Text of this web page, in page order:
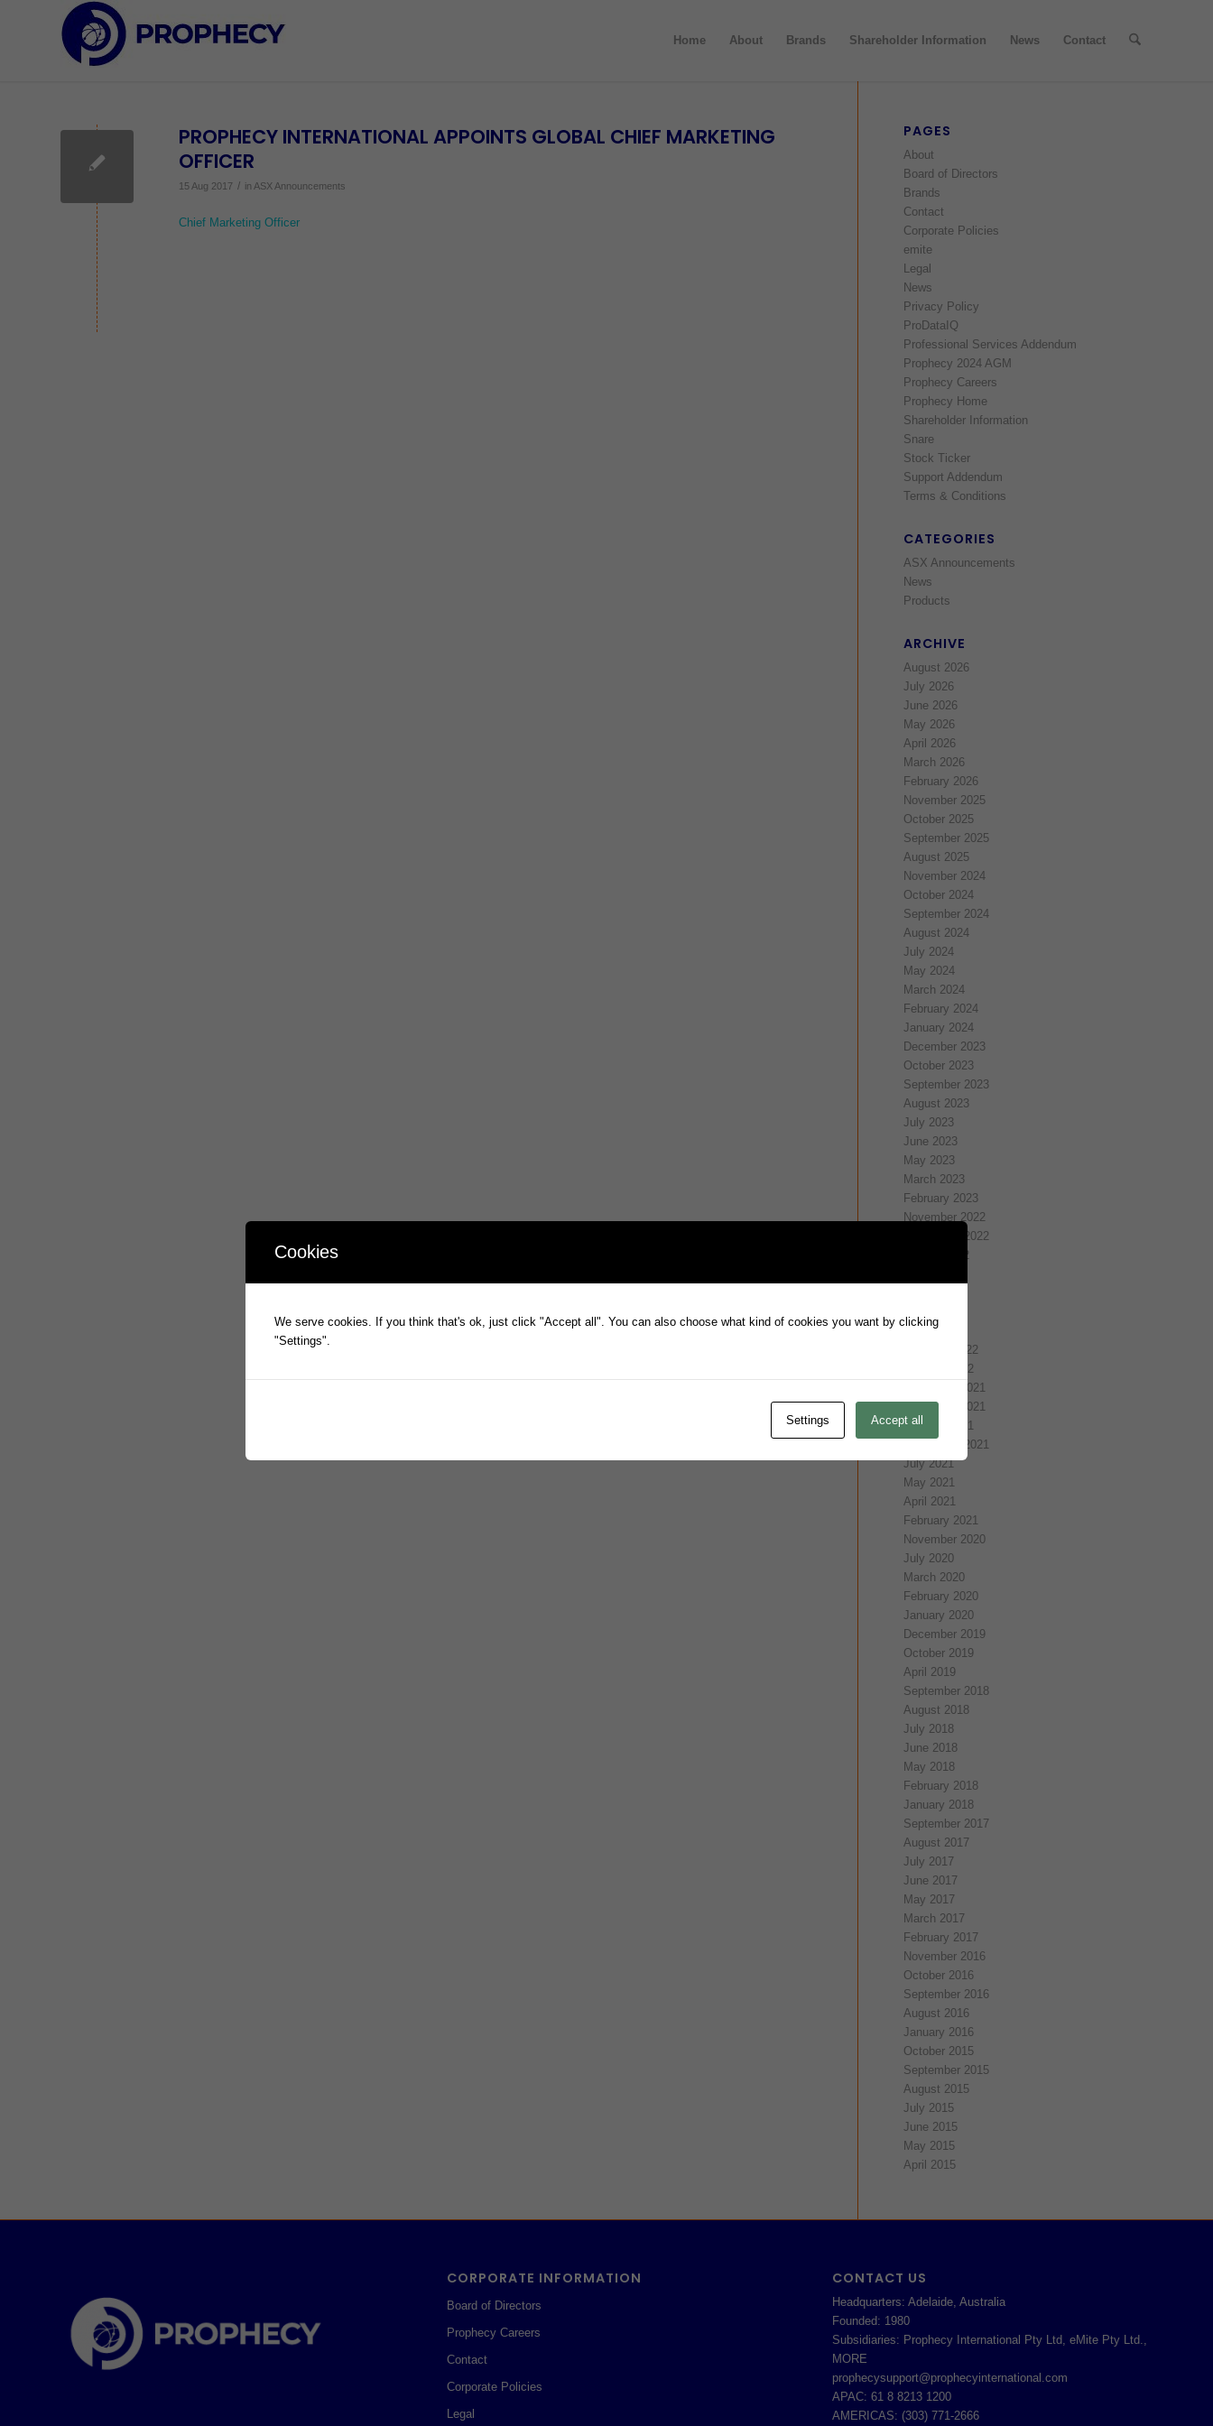
Home About Brands Shareholder Information News Contact
PROPHECY INTERNATIONAL APPOINTS GLOBAL CHIEF MARKETING
OFFICER
15 Aug 2017 / in ASX Announcements
Chief Marketing Officer
PAGES
About
Board of Directors
Brands
Contact
Corporate Policies
emite
Legal
News
Privacy Policy
ProDataIQ
Professional Services Addendum
Prophecy 2024 AGM
Prophecy Careers
Prophecy Home
Shareholder Information
Snare
Stock Ticker
Support Addendum
Terms & Conditions
CATEGORIES
ASX Announcements
News
Products
ARCHIVE
August 2026
July 2026
June 2026
May 2026
April 2026
March 2026
February 2026
November 2025
October 2025
September 2025
August 2025
November 2024
October 2024
September 2024
August 2024
July 2024
May 2024
March 2024
February 2024
January 2024
December 2023
October 2023
September 2023
August 2023
July 2023
June 2023
May 2023
March 2023
February 2023
November 2022
September 2022
August 2022
March 2022
February 2022
January 2022
December 2021
November 2021
October 2021
September 2021
July 2021
May 2021
April 2021
February 2021
November 2020
July 2020
March 2020
February 2020
January 2020
December 2019
October 2019
April 2019
September 2018
August 2018
July 2018
June 2018
May 2018
February 2018
January 2018
September 2017
August 2017
July 2017
June 2017
May 2017
March 2017
February 2017
November 2016
October 2016
September 2016
August 2016
January 2016
October 2015
September 2015
August 2015
July 2015
June 2015
May 2015
April 2015
CORPORATE INFORMATION
Board of Directors
Prophecy Careers
Contact
Corporate Policies
Legal
CONTACT US
Headquarters: Adelaide, Australia
Founded: 1980
Subsidiaries: Prophecy International Pty Ltd, eMite Pty Ltd.,
MORE
prophecysupport@prophecyinternational.com
APAC: 61 8 8213 1200
AMERICAS: (303) 771-2666
Cookies
We serve cookies. If you think that's ok, just click "Accept all". You can also choose what kind of cookies you want by clicking
"Settings".
Settings Accept all